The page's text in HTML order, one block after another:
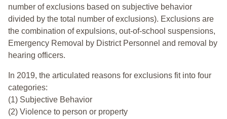
number of exclusions based on subjective behavior
divided by the total number of exclusions). Exclusions are
the combination of expulsions, out-of-school suspensions,
Emergency Removal by District Personnel and removal by
hearing officers.
In 2019, the articulated reasons for exclusions fit into four
categories:
(1) Subjective Behavior
(2) Violence to person or property